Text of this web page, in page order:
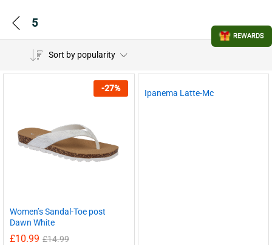
5
Sort by popularity
-27%
Women’s Sandal-Toe post
Dawn White
£10.99 £14.99
Ipanema Latte-Mc
REWARDS